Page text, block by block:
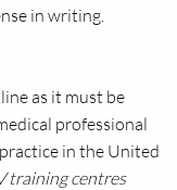
in writing.
as it must be
professional
in the United
training centres